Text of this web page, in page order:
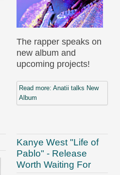
The rapper speaks on
new album and
upcoming projects!
Read more: Anatii talks New
Album
Kanye West "Life of
Pablo" - Release
Worth Waiting For